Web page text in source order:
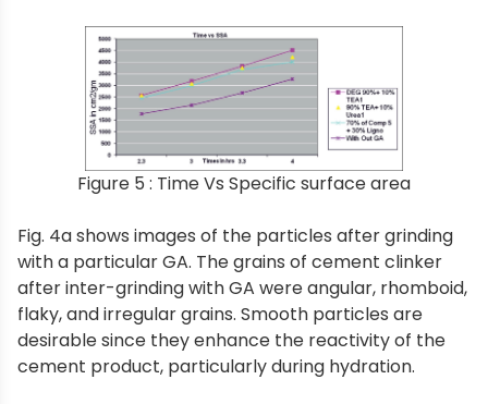
Figure 5 : Time Vs Specific surface area
Fig. 4a shows images of the particles after grinding
with a particular GA. The grains of cement clinker
after inter-grinding with GA were angular, rhomboid,
flaky, and irregular grains. Smooth particles are
desirable since they enhance the reactivity of the
cement product, particularly during hydration.